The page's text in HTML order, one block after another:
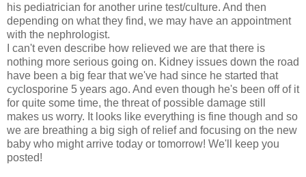
his pediatrician for another urine test/culture. And then
depending on what they find, we may have an appointment
with the nephrologist.
I can't even describe how relieved we are that there is
nothing more serious going on. Kidney issues down the road
have been a big fear that we've had since he started that
cyclosporine 5 years ago. And even though he's been off of it
for quite some time, the threat of possible damage still
makes us worry. It looks like everything is fine though and so
we are breathing a big sigh of relief and focusing on the new
baby who might arrive today or tomorrow! We'll keep you
posted!